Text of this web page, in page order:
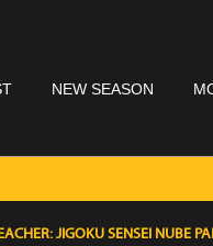
NEW SEASON
JIGOKU SENSEI NUBE